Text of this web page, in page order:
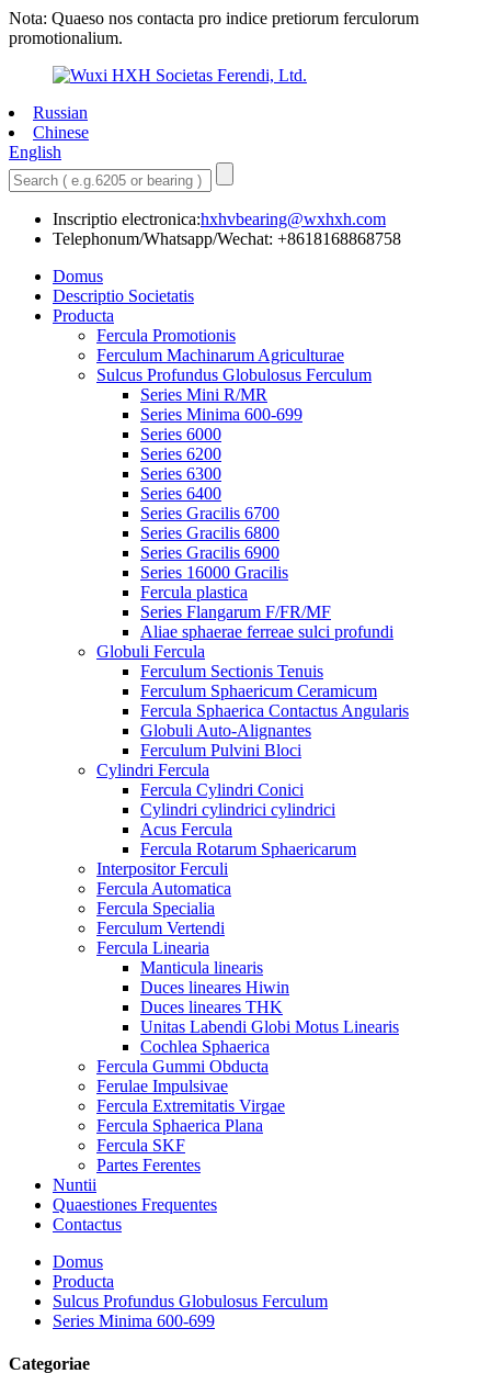
Nota: Quaeso nos contacta pro indice pretiorum ferculorum
promotionalium.
Russian
Chinese
English
Inscriptio electronica:hxhvbearing@wxhxh.com
Telephonum/Whatsapp/Wechat: +8618168868758
Domus
Descriptio Societatis
Producta
Fercula Promotionis
Ferculum Machinarum Agriculturae
Sulcus Profundus Globulosus Ferculum
Series Mini R/MR
Series Minima 600-699
Series 6000
Series 6200
Series 6300
Series 6400
Series Gracilis 6700
Series Gracilis 6800
Series Gracilis 6900
Series 16000 Gracilis
Fercula plastica
Series Flangarum F/FR/MF
Aliae sphaerae ferreae sulci profundi
Globuli Fercula
Ferculum Sectionis Tenuis
Ferculum Sphaericum Ceramicum
Fercula Sphaerica Contactus Angularis
Globuli Auto-Alignantes
Ferculum Pulvini Bloci
Cylindri Fercula
Fercula Cylindri Conici
Cylindri cylindrici cylindrici
Acus Fercula
Fercula Rotarum Sphaericarum
Interpositor Ferculi
Fercula Automatica
Fercula Specialia
Ferculum Vertendi
Fercula Linearia
Manticula linearis
Duces lineares Hiwin
Duces lineares THK
Unitas Labendi Globi Motus Linearis
Cochlea Sphaerica
Fercula Gummi Obducta
Ferulae Impulsivae
Fercula Extremitatis Virgae
Fercula Sphaerica Plana
Fercula SKF
Partes Ferentes
Nuntii
Quaestiones Frequentes
Contactus
Domus
Producta
Sulcus Profundus Globulosus Ferculum
Series Minima 600-699
Categoriae